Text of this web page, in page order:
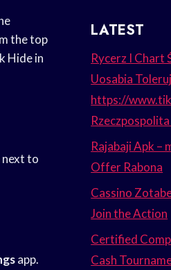
the top
Hide in
next to
app.
LATEST
Rycerz I Chart
Uosabia
https://
Rajabaji Apk –
Offer Rabona
Cassino
Join the Action
Certified
Cash